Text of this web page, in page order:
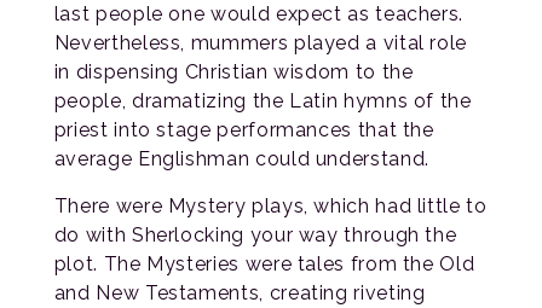
last people one would expect as teachers.
Nevertheless, mummers played a vital role
in dispensing Christian wisdom to the
people, dramatizing the Latin hymns of the
priest into stage performances that the
average Englishman could understand.
There were Mystery plays, which had little to
do with Sherlocking your way through the
plot. The Mysteries were tales from the Old
and New Testaments, creating riveting